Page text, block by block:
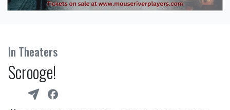
In Theaters
Scrooge!